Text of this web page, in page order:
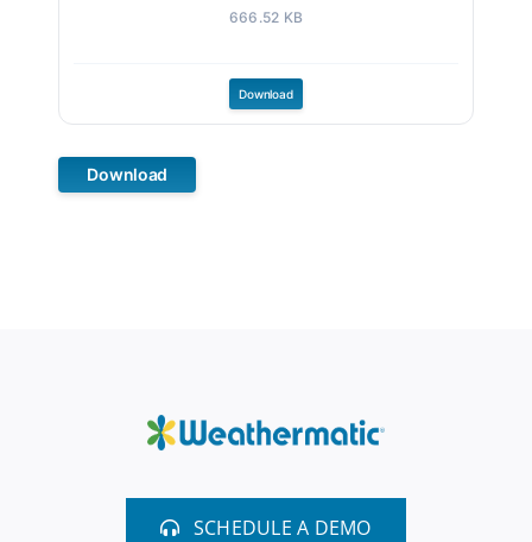
666.52 KB
Download
Download
SCHEDULE A DEMO